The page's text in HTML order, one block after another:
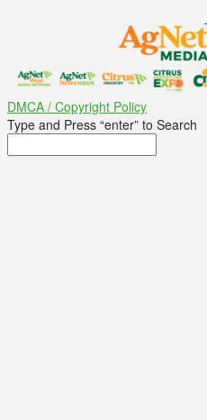
DMCA / Copyright Policy
Type and Press “enter” to Search